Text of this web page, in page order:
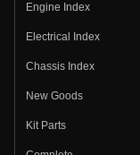
Engine Index
Electrical Index
Chassis Index
New Goods
Kit Parts